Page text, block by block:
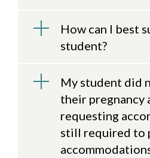
How can I best
student?
My student did
their pregnancy
requesting
still required to